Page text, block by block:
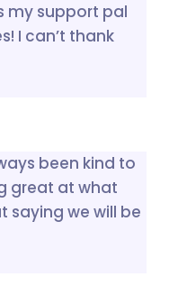
my support pal
I can’t thank
been kind to
great at what
saying we will be